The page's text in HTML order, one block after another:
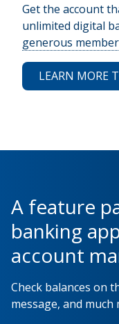
Get the account
unlimited digital
generous
LEARN MORE
A feature
banking
account
Check balances on
message, and